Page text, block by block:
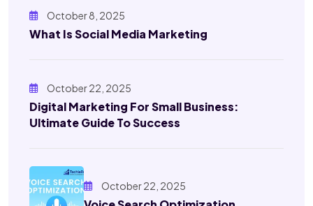
October 8, 2025
What Is Social Media Marketing
October 22, 2025
Digital Marketing For Small Business:
Ultimate Guide To Success
October 22, 2025